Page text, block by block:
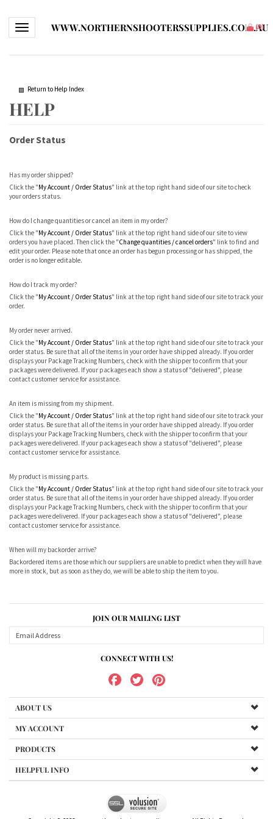
Toggle navigationWWW.NORTHERNSHOOTERSSUPPLIES.COM.AU
(0)
Return to Help Index
Order Status
Has my order shipped?
Click the "My Account / Order Status" link at the top right hand side of our site to check
your orders status.
How do I change quantities or cancel an item in my order?
Click the "My Account / Order Status" link at the top right hand side of our site to view
orders you have placed. Then click the "Change quantities / cancel orders" link to find and
edit your order. Please note that once an order has begun processing or has shipped, the
order is no longer editable.
How do I track my order?
Click the "My Account / Order Status" link at the top right hand side of our site to track your
order.
My order never arrived.
Click the "My Account / Order Status" link at the top right hand side of our site to track your
order status. Be sure that all of the items in your order have shipped already. If you order
displays your Package Tracking Numbers, check with the shipper to confirm that your
packages were delivered. If your packages each show a status of "delivered", please
contact customer service for assistance.
An item is missing from my shipment.
Click the "My Account / Order Status" link at the top right hand side of our site to track your
order status. Be sure that all of the items in your order have shipped already. If you order
displays your Package Tracking Numbers, check with the shipper to confirm that your
packages were delivered. If your packages each show a status of "delivered", please
contact customer service for assistance.
My product is missing parts.
Click the "My Account / Order Status" link at the top right hand side of our site to track your
order status. Be sure that all of the items in your order have shipped already. If you order
displays your Package Tracking Numbers, check with the shipper to confirm that your
packages were delivered. If your packages each show a status of "delivered", please
contact customer service for assistance.
When will my backorder arrive?
Backordered items are those which our suppliers are unable to predict when they will have
more in stock, but as soon as they do, we will be able to ship the item to you.
JOIN OUR MAILING LIST
CONNECT WITH US!
ABOUT US
MY ACCOUNT
PRODUCTS
HELPFUL INFO